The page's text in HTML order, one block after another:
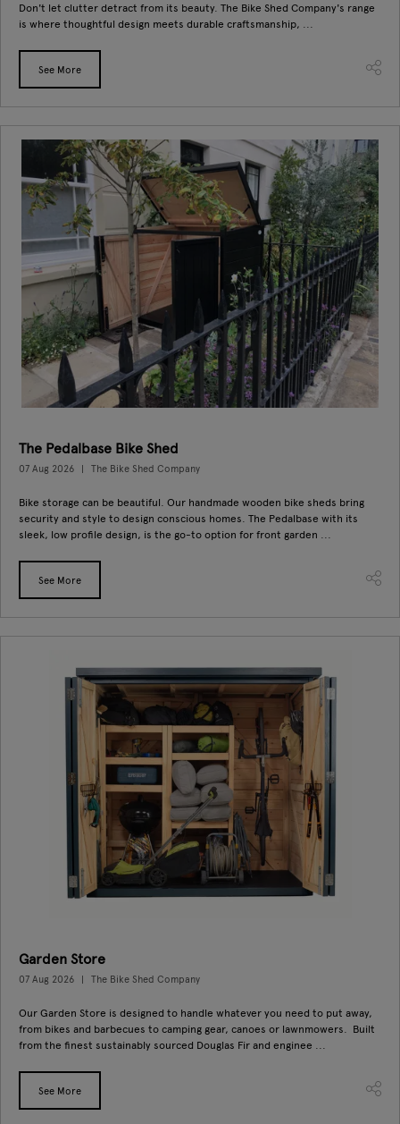
Don't let clutter detract from its beauty. The Bike Shed Company's range
is where thoughtful design meets durable craftsmanship, ...
See More
The Pedalbase Bike Shed
07 Aug 2026 The Bike Shed Company
Bike storage can be beautiful. Our handmade wooden bike sheds bring
security and style to design conscious homes. The Pedalbase with its
sleek, low profile design, is the go-to option for front garden ...
See More
Garden Store
07 Aug 2026 The Bike Shed Company
Our Garden Store is designed to handle whatever you need to put away,
from bikes and barbecues to camping gear, canoes or lawnmowers. Built
from the finest sustainably sourced Douglas Fir and enginee ...
See More